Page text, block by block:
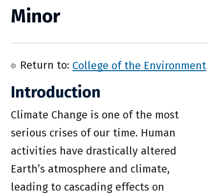
Minor
Return to: College of the Environment
Introduction
Climate Change is one of the most
serious crises of our time. Human
activities have drastically altered
Earth’s atmosphere and climate,
leading to cascading effects on